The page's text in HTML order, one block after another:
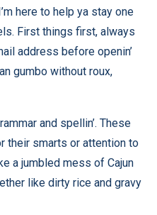
here to help ya stay one
First things first, always
address before openin’
gumbo without roux,
and spellin’. These
their smarts or attention to
a jumbled mess of Cajun
like dirty rice and gravy